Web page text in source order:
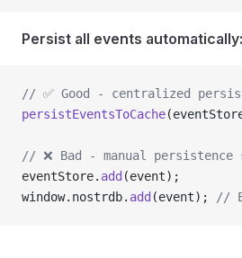
Persist all events automatically:
// ✅ Good - centralized
persistEventsToCache
// ❌ Bad - manual persistence
eventStore. add (event);
window.nostrdb. add (event); //